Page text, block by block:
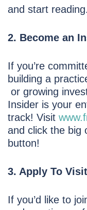
and start reading.
2. Become an
If you’re
building a
or growing
Insider is your
track! Visit
and click the big
button!
3. Apply To
If you’d like to